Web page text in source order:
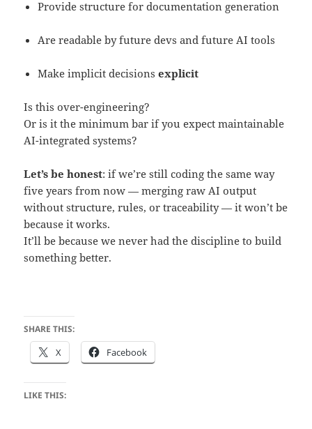
Provide structure for documentation generation
Are readable by future devs and future AI tools
Make implicit decisionsexplicit
Is this over-engineering?
Or is it the minimum bar if you expect maintainable
AI-integrated systems?
Let’s be honest: if we’re still coding the same way
five years from now — merging raw AI output
without structure, rules, or traceability — it won’t be
because it works.
It’ll be because we never had the discipline to build
something better.
SHARE THIS:
X Facebook
LIKE THIS: